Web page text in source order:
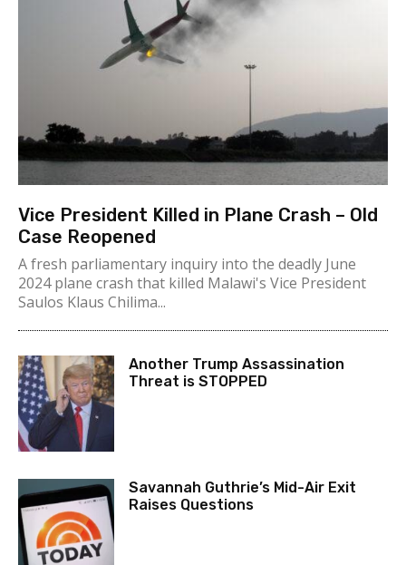
Vice President Killed in Plane Crash – Old
Case Reopened
A fresh parliamentary inquiry into the deadly June
2024 plane crash that killed Malawi's Vice President
Saulos Klaus Chilima...
Another Trump Assassination
Threat is STOPPED
Savannah Guthrie’s Mid-Air Exit
Raises Questions